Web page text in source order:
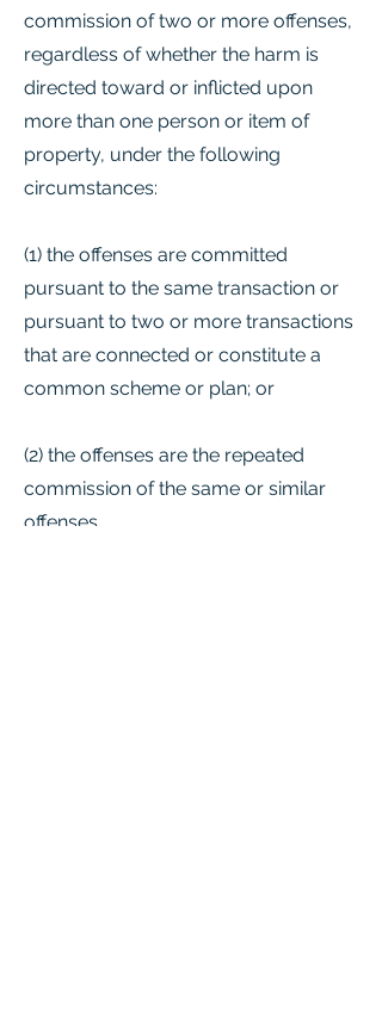
commission of two or more offenses,
regardless of whether the harm is
directed toward or inflicted upon
more than one person or item of
property, under the following
circumstances:
(1) the offenses are committed
pursuant to the same transaction or
pursuant to two or more transactions
that are connected or constitute a
common scheme or plan; or
(2) the offenses are the repeated
commission of the same or similar
offenses.